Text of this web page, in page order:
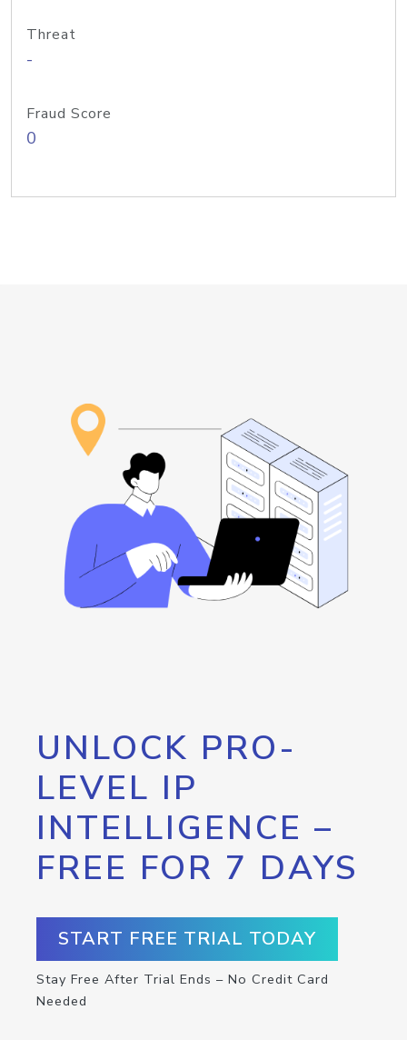
Threat
-
Fraud Score
0
UNLOCK PRO-
LEVEL IP
INTELLIGENCE –
FREE FOR 7 DAYS
START FREE TRIAL TODAY
Stay Free After Trial Ends – No Credit Card
Needed